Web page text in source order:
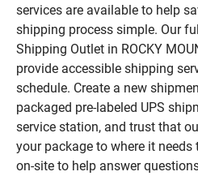
services are available to help
shipping process simple. Our
Shipping Outlet in ROCKY
provide accessible shipping
schedule. Create a new
packaged pre-labeled UPS
service station, and trust that
your package to where it
on-site to help answer